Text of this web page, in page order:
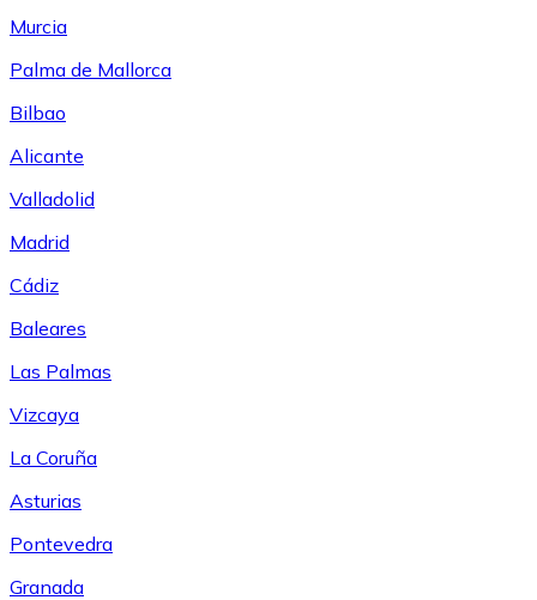
Murcia
Palma de Mallorca
Bilbao
Alicante
Valladolid
Madrid
Cádiz
Baleares
Las Palmas
Vizcaya
La Coruña
Asturias
Pontevedra
Granada